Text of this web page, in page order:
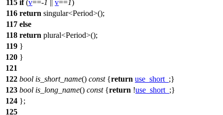
115 if(v==-1 || v==1)
116 return singular<Period>();
117 else
118 return plural<Period>();
119 }
120 }
121
122 bool is_short_name() const{return use_short_ ;}
123 bool is_long_name() const{return !use_short_ ;}
124 };
125